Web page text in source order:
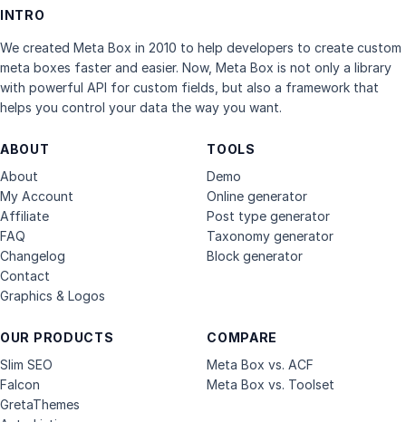
INTRO
We created Meta Box in 2010 to help developers to create custom
meta boxes faster and easier. Now, Meta Box is not only a library
with powerful API for custom fields, but also a framework that
helps you control your data the way you want.
ABOUT
About
My Account
Affiliate
FAQ
Changelog
Contact
Graphics & Logos
OUR PRODUCTS
Slim SEO
Falcon
GretaThemes
COMPARE
Meta Box vs. ACF
Meta Box vs. Toolset
TOOLS
Demo
Online generator
Post type generator
Taxonomy generator
Block generator